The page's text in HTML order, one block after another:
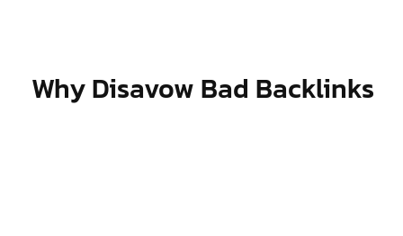
Why Disavow Bad Backlinks